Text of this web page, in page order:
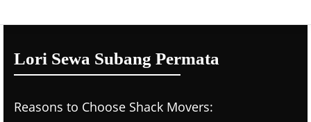
Lori Sewa Subang Permata
Reasons to Choose Shack Movers: